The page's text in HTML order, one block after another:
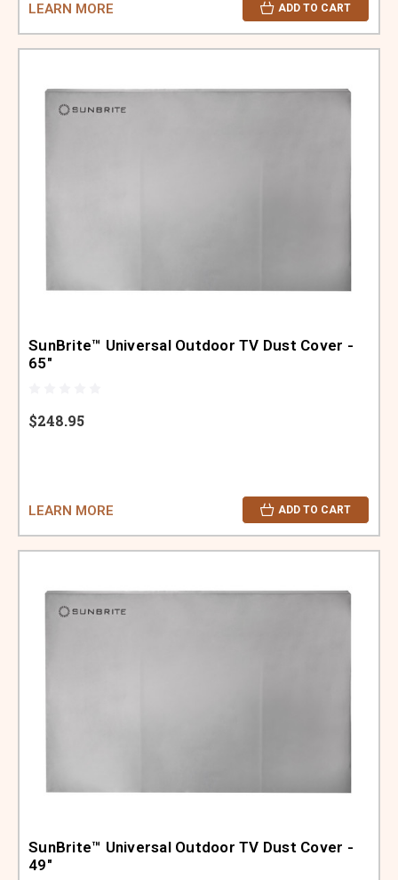
LEARN MORE ADD TO CART
SunBrite™ Universal Outdoor TV Dust Cover -
65"
$248.95
LEARN MORE ADD TO CART
SunBrite™ Universal Outdoor TV Dust Cover -
49"